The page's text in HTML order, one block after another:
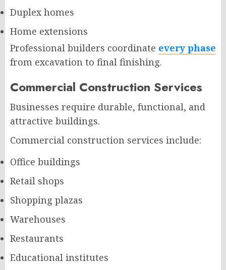
Duplex homes
Home extensions
Professional builders coordinate every phase
from excavation to final finishing.
Commercial Construction Services
Businesses require durable, functional, and
attractive buildings.
Commercial construction services include:
Office buildings
Retail shops
Shopping plazas
Warehouses
Restaurants
Educational institutes